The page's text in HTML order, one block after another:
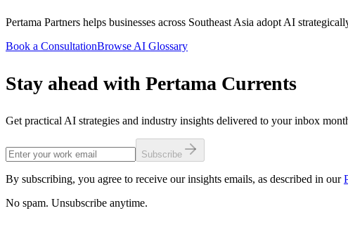
Pertama Partners helps businesses across Southeast Asia adopt AI
Book a ConsultationBrowse AI Glossary
Stay ahead with Pertama Currents
Get practical AI strategies and industry insights delivered to your inbox
Subscribe
By subscribing, you agree to receive our insights emails, as described in our
No spam. Unsubscribe anytime.